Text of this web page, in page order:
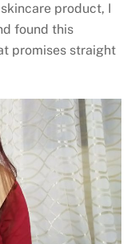
product, I
found this
promises straight